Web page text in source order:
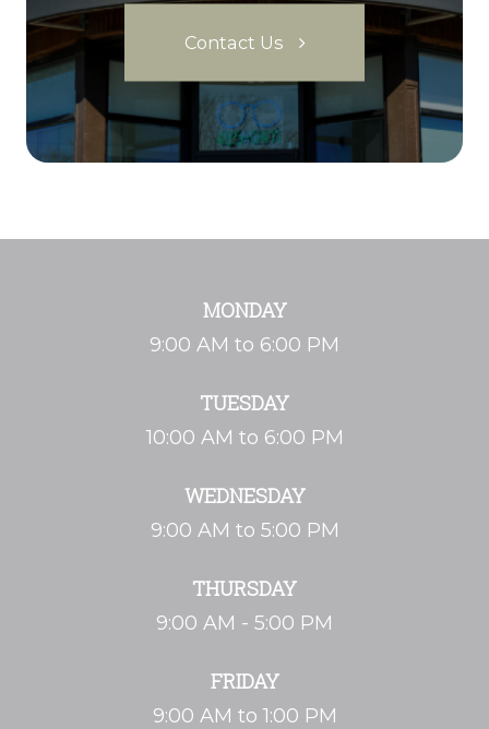
Contact Us
MONDAY
9:00 AM to 6:00 PM
TUESDAY
10:00 AM to 6:00 PM
WEDNESDAY
9:00 AM to 5:00 PM
THURSDAY
9:00 AM - 5:00 PM
FRIDAY
9:00 AM to 1:00 PM